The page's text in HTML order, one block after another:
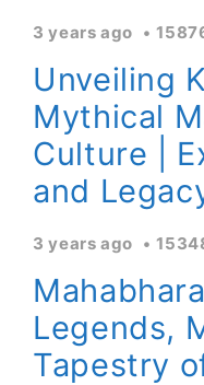
3 years ago
Unveiling
Mythical
Culture |
and
3 years ago
Legends,
Tapestry